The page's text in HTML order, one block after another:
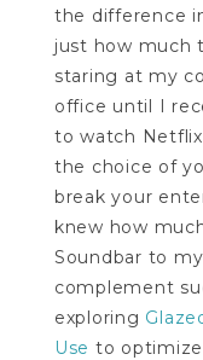
the difference
just how much
staring at my
office until I
to watch
the choice of
break your
knew how
Soundbar to
complement
exploring
Use to